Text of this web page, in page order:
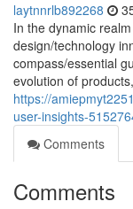
laytnnrlb892268
In the dynamic
design/technology
compass/essential
evolution of
https://
user-insights-
Comments
Comments